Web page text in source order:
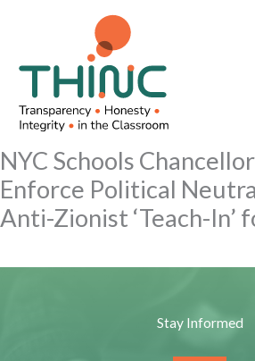
NYC Schools
Enforce Political
Anti-Zionist ‘Teach-In’
Stay Informed